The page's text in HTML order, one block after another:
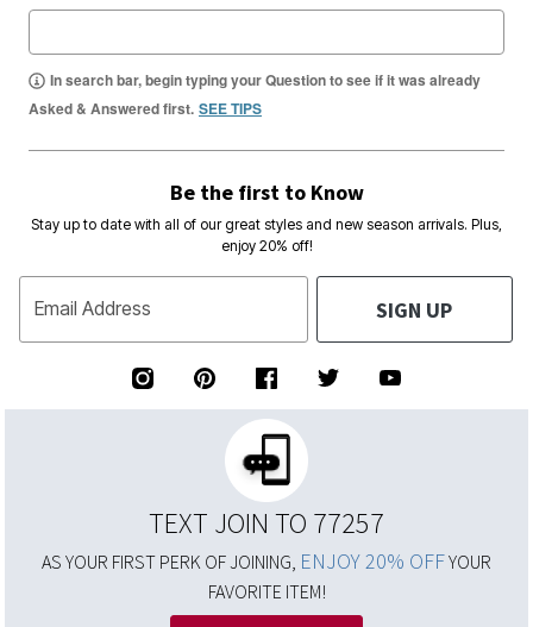
In search bar, begin typing your Question to see if it was already
Asked & Answered first. SEE TIPS
Be the first to Know
Stay up to date with all of our great styles and new season arrivals. Plus,
enjoy 20% off!
Email Address SIGN UP
TEXT JOIN TO 77257
AS YOUR FIRST PERK OF JOINING, ENJOY 20% OFFYOUR
FAVORITE ITEM!